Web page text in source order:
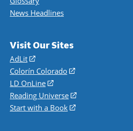
News Headlines
Visit Our Sites
AdLit
(opens
in
a
new
window)
Colorín Colorado
(opens
a
new
LD OnLine
(opens
in
a
Reading Universe
(opens
Start with a Book
(opens